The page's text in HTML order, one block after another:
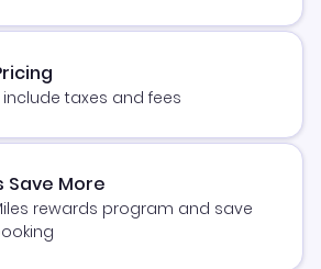
taxes and fees
Save More
rewards program and save